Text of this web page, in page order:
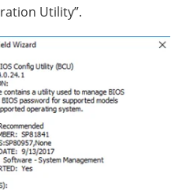
Utility”.